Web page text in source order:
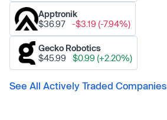
Apptronik
$36.97
-$3.19 (-7.94%)
Gecko Robotics
$45.99
$0.99 (+2.20%)
See All Actively Traded Companies